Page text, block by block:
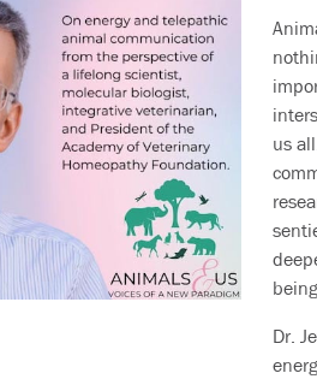
us
Dr.